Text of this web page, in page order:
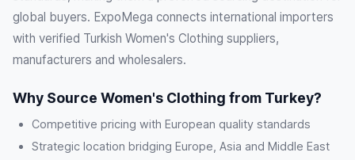
global buyers. ExpoMega connects international importers
with verified Turkish Women's Clothing suppliers,
manufacturers and wholesalers.
Why Source Women's Clothing from Turkey?
Competitive pricing with European quality standards
Strategic location bridging Europe, Asia and Middle East